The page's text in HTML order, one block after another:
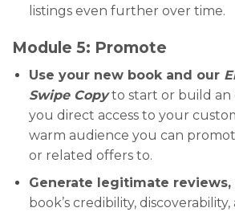
listings even further over time.
Module 5: Promote
Use your new book and our
Swipe Copyto start or build an
you direct access to your
warm audience you can
or related offers to.
Generate legitimate reviews,
book’s credibility, discoverability,